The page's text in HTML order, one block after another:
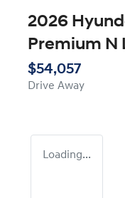
2026
Premium N
$54,057
Drive Away
Loading...